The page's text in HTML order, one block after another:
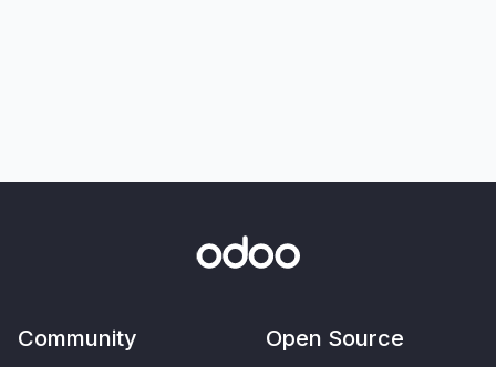
Community Open Source